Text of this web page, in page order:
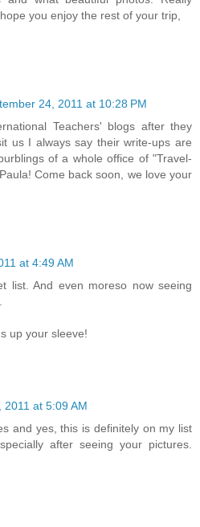
you enjoy the rest of your trip,
24, 2011 at 10:28 PM
Teachers' blogs after they
us I always say their write-ups are
of a whole office of "Travel-
Come back soon, we love your
at 4:49 AM
list. And even moreso now seeing
up your sleeve!
at 5:09 AM
and yes, this is definitely on my list
after seeing your pictures.